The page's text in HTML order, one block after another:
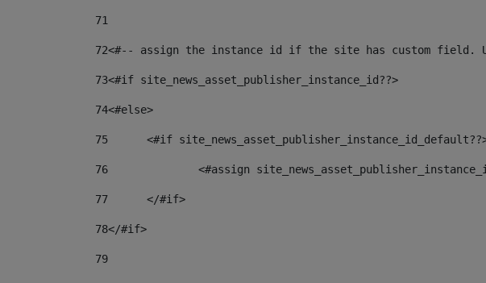
71
72<#-- assign the instance id if the site has custom field.
73<#if site_news_asset_publisher_instance_id??>
74<#else>
75
<#if
76
<#assign
77
	</#if>
78</#if>
79